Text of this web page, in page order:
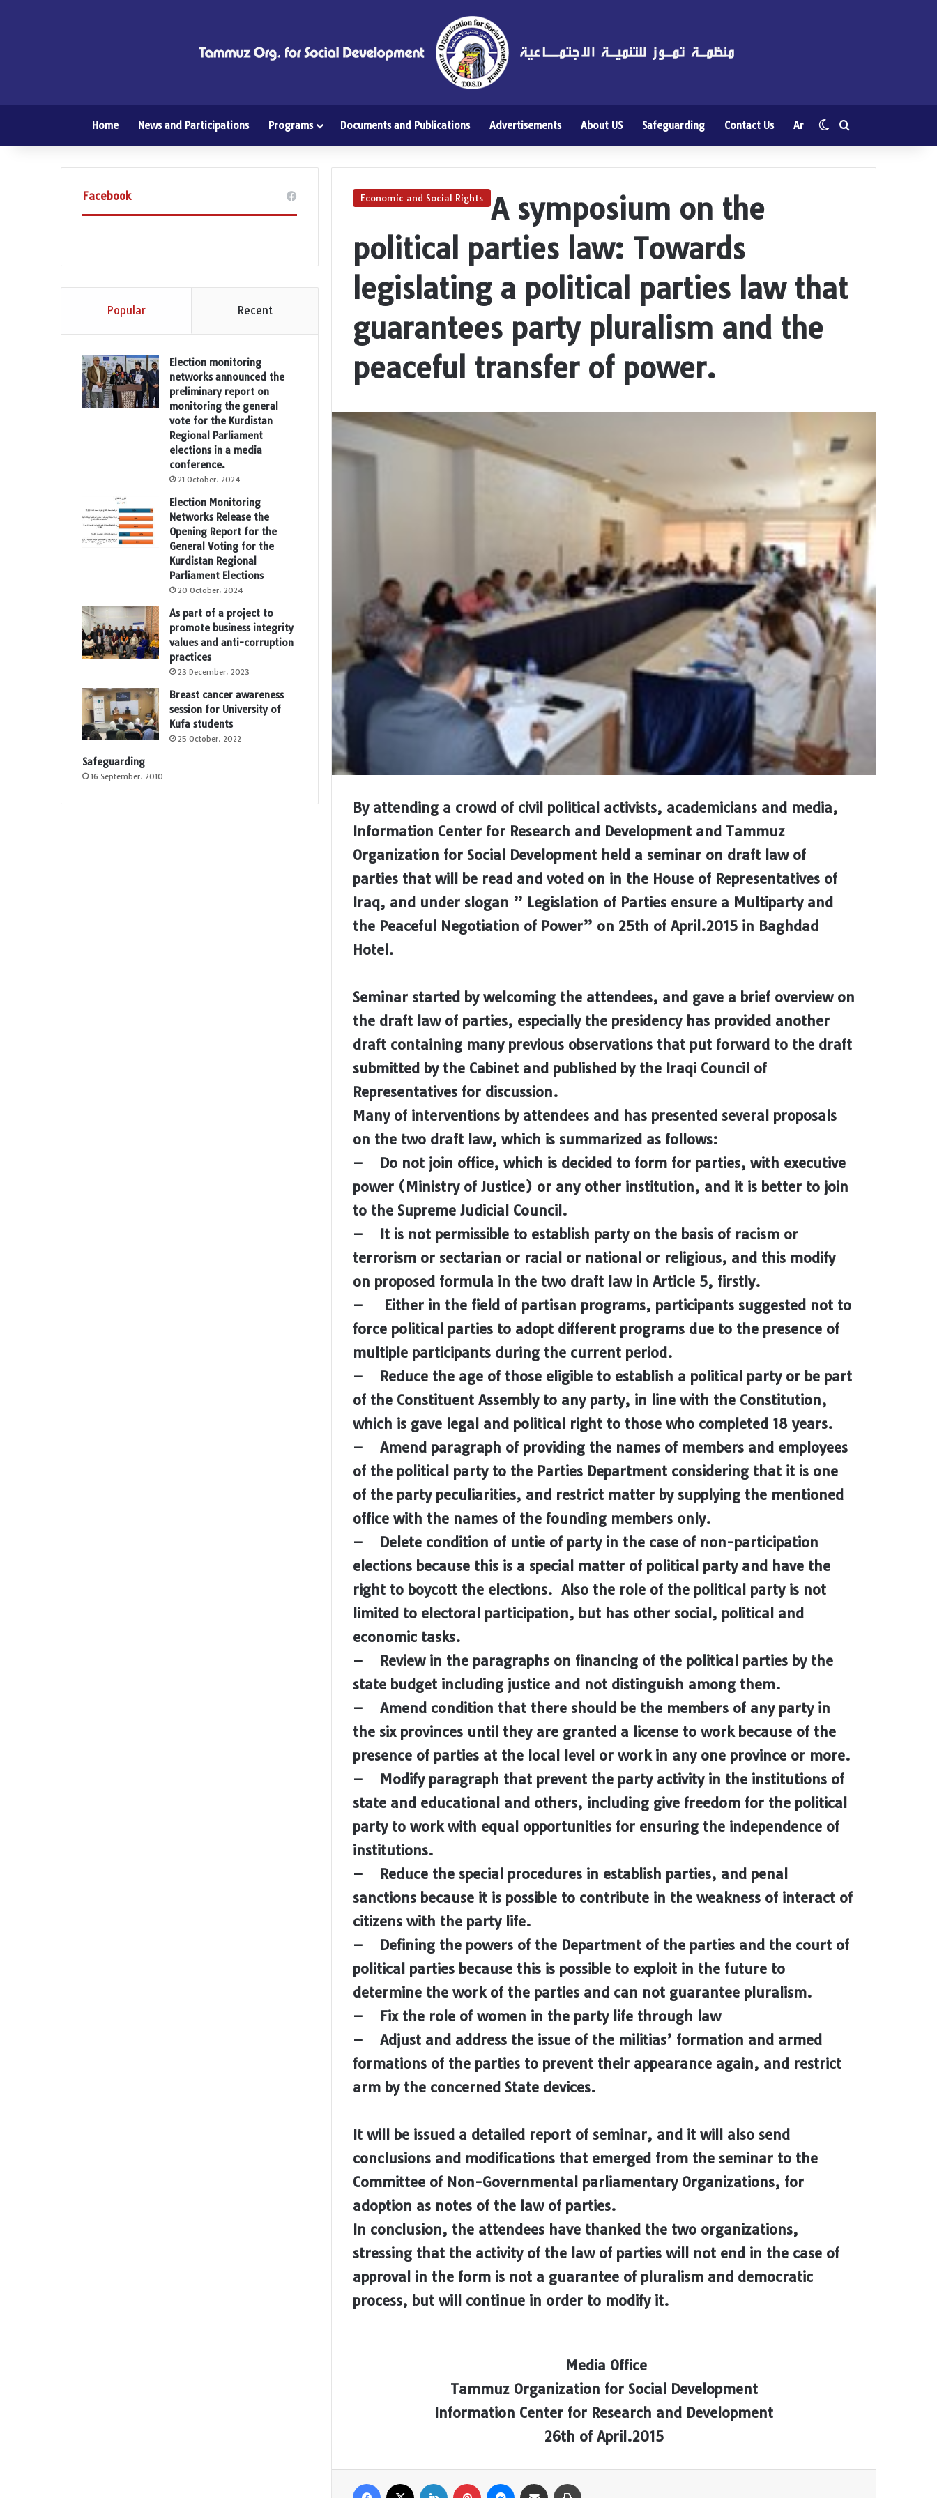
Home News and Participations Programs Documents and Publications Advertisements About US Safeguarding Contact Us Ar Switch skin
Economic and Social Rights
A symposium on the
political parties law: Towards
legislating a political parties law that
guarantees party pluralism and the
peaceful transfer of power.
By attending a crowd of civil political activists, academicians and media,
Information Center for Research and Development and Tammuz
Organization for Social Development held a seminar on draft law of
parties that will be read and voted on in the House of Representatives of
Iraq, and under slogan ” Legislation of Parties ensure a Multiparty and
the Peaceful Negotiation of Power” on 25th of April.2015 in Baghdad
Hotel.
Seminar started by welcoming the attendees, and gave a brief overview on
the draft law of parties, especially the presidency has provided another
draft containing many previous observations that put forward to the draft
submitted by the Cabinet and published by the Iraqi Council of
Representatives for discussion.
Many of interventions by attendees and has presented several proposals
on the two draft law, which is summarized as follows:
– Do not join office, which is decided to form for parties, with executive
power (Ministry of Justice) or any other institution, and it is better to join
to the Supreme Judicial Council.
– It is not permissible to establish party on the basis of racism or
terrorism or sectarian or racial or national or religious, and this modify
on proposed formula in the two draft law in Article 5, firstly.
– Either in the field of partisan programs, participants suggested not to
force political parties to adopt different programs due to the presence of
multiple participants during the current period.
– Reduce the age of those eligible to establish a political party or be part
of the Constituent Assembly to any party, in line with the Constitution,
which is gave legal and political right to those who completed 18 years.
– Amend paragraph of providing the names of members and employees
of the political party to the Parties Department considering that it is one
of the party peculiarities, and restrict matter by supplying the mentioned
office with the names of the founding members only.
– Delete condition of untie of party in the case of non-participation
elections because this is a special matter of political party and have the
right to boycott the elections. Also the role of the political party is not
limited to electoral participation, but has other social, political and
economic tasks.
– Review in the paragraphs on financing of the political parties by the
state budget including justice and not distinguish among them.
– Amend condition that there should be the members of any party in
the six provinces until they are granted a license to work because of the
presence of parties at the local level or work in any one province or more.
– Modify paragraph that prevent the party activity in the institutions of
state and educational and others, including give freedom for the political
party to work with equal opportunities for ensuring the independence of
institutions.
– Reduce the special procedures in establish parties, and penal
sanctions because it is possible to contribute in the weakness of interact of
citizens with the party life.
– Defining the powers of the Department of the parties and the court of
political parties because this is possible to exploit in the future to
determine the work of the parties and can not guarantee pluralism.
– Fix the role of women in the party life through law
– Adjust and address the issue of the militias’ formation and armed
formations of the parties to prevent their appearance again, and restrict
arm by the concerned State devices.
It will be issued a detailed report of seminar, and it will also send
conclusions and modifications that emerged from the seminar to the
Committee of Non-Governmental parliamentary Organizations, for
adoption as notes of the law of parties.
In conclusion, the attendees have thanked the two organizations,
stressing that the activity of the law of parties will not end in the case of
approval in the form is not a guarantee of pluralism and democratic
process, but will continue in order to modify it.
Media Office
Tammuz Organization for Social Development
Information Center for Research and Development
26th of April.2015
Facebook LinkedIn Pinterest MessengerShare via Email
Facebook
Popular Recent
Election monitoring
networks announced the
preliminary report on
monitoring the general
vote for the Kurdistan
Regional Parliament
elections in a media
conference.
21 October، 2024
Election Monitoring
Networks Release the
Opening Report for the
General Voting for the
Kurdistan Regional
Parliament Elections
20 October، 2024
As part of a project to
promote business integrity
values and anti-corruption
practices
23 December، 2023
Breast cancer awareness
session for University of
Kufa students
25 October، 2022
Safeguarding
16 September، 2010